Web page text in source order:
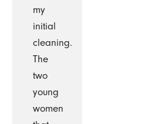
my
initial
cleaning.
The
two
young
women